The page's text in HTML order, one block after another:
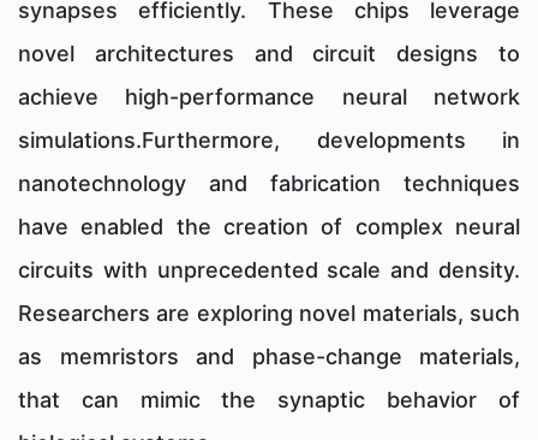
synapses efficiently. These chips leverage
novel architectures and circuit designs to
achieve high-performance neural network
simulations.Furthermore, developments in
nanotechnology and fabrication techniques
have enabled the creation of complex neural
circuits with unprecedented scale and density.
Researchers are exploring novel materials, such
as memristors and phase-change materials,
that can mimic the synaptic behavior of